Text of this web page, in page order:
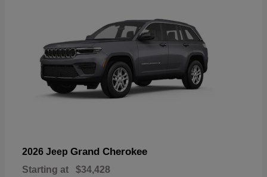
2026 Jeep Grand Cherokee
Starting at $34,428